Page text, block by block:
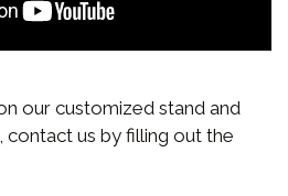
our customized stand and
contact us by filling out the